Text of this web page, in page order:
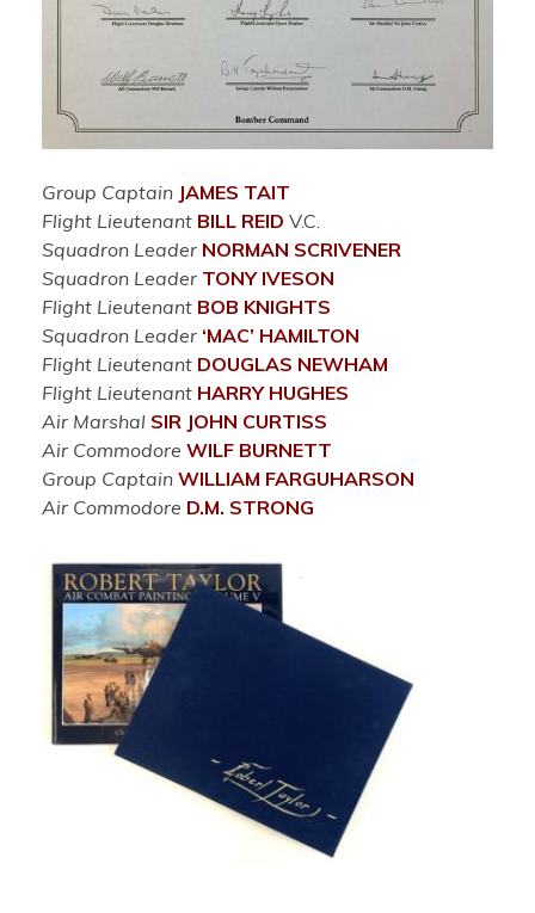
Group Captain JAMES TAIT
Flight Lieutenant BILL REID V.C.
Squadron Leader NORMAN SCRIVENER
Squadron Leader TONY IVESON
Flight Lieutenant BOB KNIGHTS
Squadron Leader ‘MAC’ HAMILTON
Flight Lieutenant DOUGLAS NEWHAM
Flight Lieutenant HARRY HUGHES
Air Marshal SIR JOHN CURTISS
Air Commodore WILF BURNETT
Group Captain WILLIAM FARGUHARSON
Air Commodore D.M. STRONG